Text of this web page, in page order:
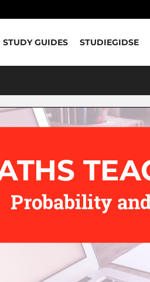
STUDY GUIDES STUDIEGIDSE